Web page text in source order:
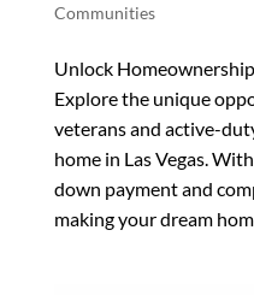
Communities
Unlock
Explore the unique
veterans and active-
home in Las Vegas.
down payment and
making your dream